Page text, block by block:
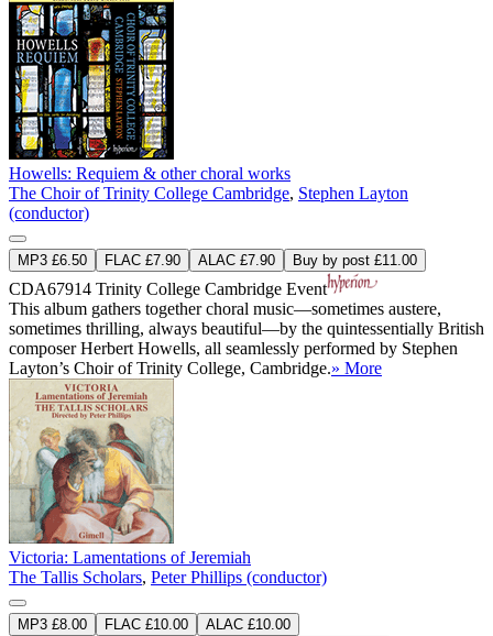
Howells: Requiem & other choral works
The Choir of Trinity College Cambridge, Stephen Layton
(conductor)
MP3 £6.50 FLAC £7.90 ALAC £7.90 Buy by post £11.00
CDA67914 Trinity College Cambridge Event
This album gathers together choral music—sometimes austere,
sometimes thrilling, always beautiful—by the quintessentially British
composer Herbert Howells, all seamlessly performed by Stephen
Layton’s Choir of Trinity College, Cambridge.» More
Victoria: Lamentations of Jeremiah
The Tallis Scholars, Peter Phillips (conductor)
MP3 £8.00 FLAC £10.00
ALAC £10.00